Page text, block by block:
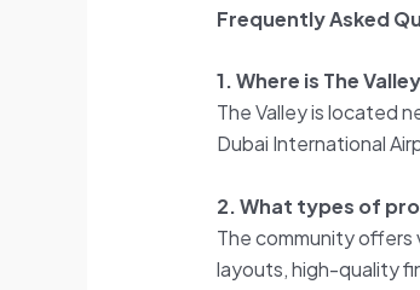
Frequently Asked
1. Where is The
The Valley is located
Dubai International
2. What types of
The community offers
layouts, high-quality